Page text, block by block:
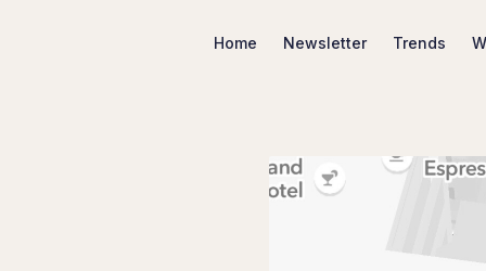
Home Newsletter Trends